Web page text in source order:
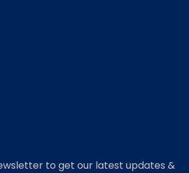
to get our latest updates &